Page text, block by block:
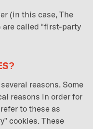
(in this case, The
are called “first-party
reasons. Some
reasons in order for
to these as
cookies. These